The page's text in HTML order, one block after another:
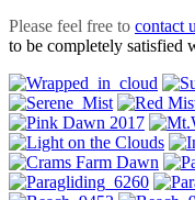
Please feel free to contact
to be completely satisfied